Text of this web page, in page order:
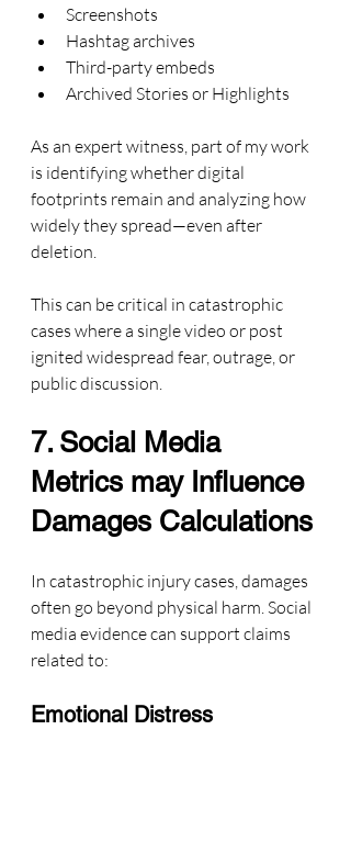
Screenshots
Hashtag archives
Third-party embeds
Archived Stories or Highlights
As an expert witness, part of my work
is identifying whether digital
footprints remain and analyzing how
widely they spread—even after
deletion.
This can be critical in catastrophic
cases where a single video or post
ignited widespread fear, outrage, or
public discussion.
7. Social Media
Metrics may Influence
Damages Calculations
In catastrophic injury cases, damages
often go beyond physical harm. Social
media evidence can support claims
related to:
Emotional Distress